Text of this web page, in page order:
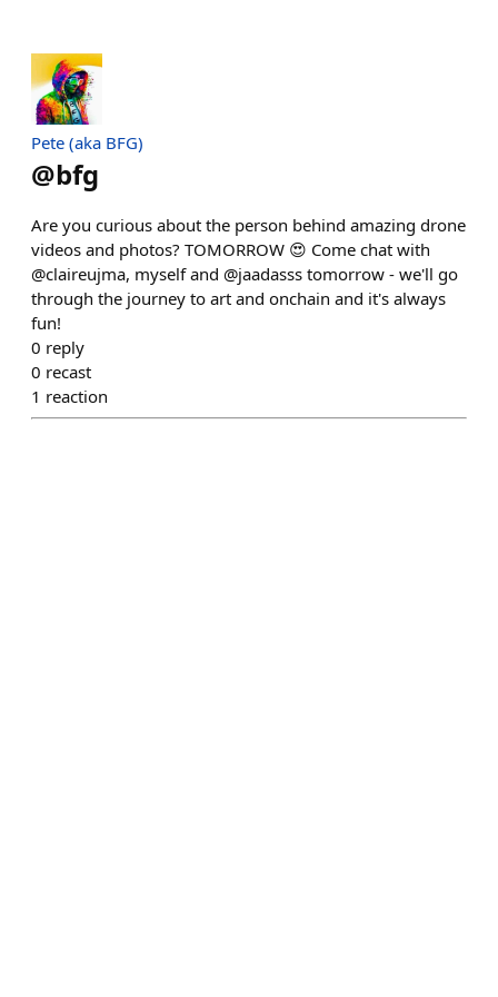
Pete (aka BFG)
@bfg
Are you curious about the person behind amazing drone
videos and photos? TOMORROW 😍 Come chat with
@claireujma, myself and @jaadasss tomorrow - we'll go
through the journey to art and onchain and it's always
fun!
0 reply
0 recast
1 reaction